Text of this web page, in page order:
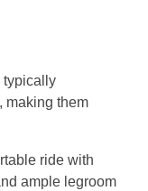
typically
making them
ride with
ample legroom